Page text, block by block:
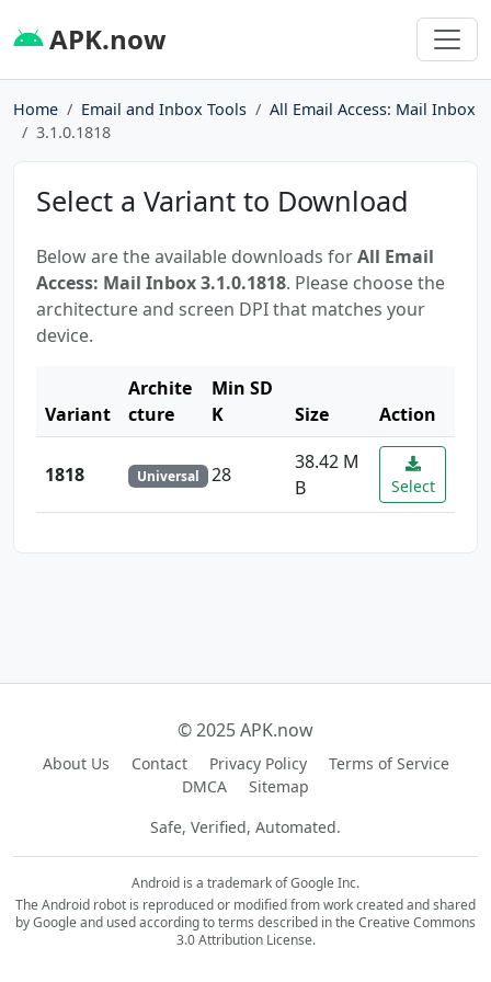
APK.now
Home Email and Inbox Tools
All Email Access: Mail Inbox
3.1.0.1818
Select a Variant to Download
Below are the available downloads forAll Email
Access: Mail Inbox 3.1.0.1818. Please choose the
architecture and screen DPI that matches your
device.
Variant
Archite
cture
Min SD
K
Size Action
1818 Universal 28
38.42 M
B
Select
© 2025 APK.now
About Us Contact Privacy Policy
Terms of Service
DMCA
Sitemap
Safe, Verified, Automated.
Android is a trademark of Google Inc.
The Android robot is reproduced or modified from work created and shared
by Google and used according to terms described in the Creative Commons
3.0 Attribution License.